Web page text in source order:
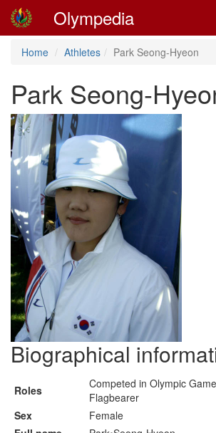
Olympedia
Home Athletes Park Seong-Hyeon
Park Seong-
Biographical
Roles
Competed in Olympic
Flagbearer
Sex
Female